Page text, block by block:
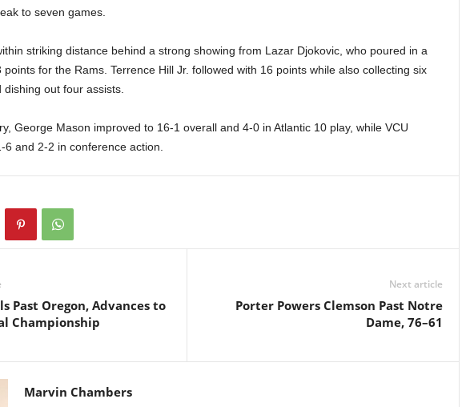
to seven games.
striking distance behind a strong showing from Lazar Djokovic, who poured in a
points for the Rams. Terrence Hill Jr. followed with 16 points while also collecting six
dishing out four assists.
George Mason improved to 16-1 overall and 4-0 in Atlantic 10 play, while VCU
6 and 2-2 in conference action.
Past Oregon, Advances to
Championship
Next article
Porter Powers Clemson Past Notre
Dame, 76–61
Marvin Chambers